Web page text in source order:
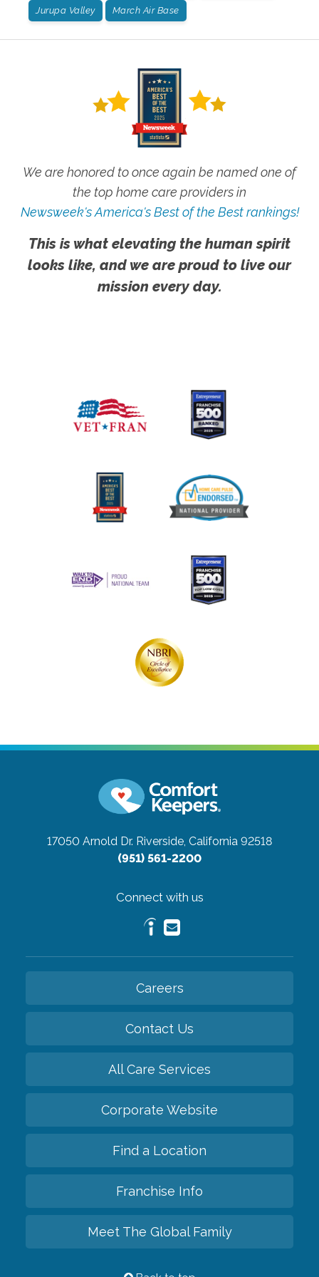
Jurupa Valley March Air Base
We are honored to once again be named one of
the top home care providers in
Newsweek's America's Best of the Best rankings!
This is what elevating the human spirit
looks like, and we are proud to live our
mission every day.
17050 Arnold Dr. Riverside, California 92518
(951) 561-2200
Connect with us
Careers
Contact Us
All Care Services
Corporate Website
Find a Location
Franchise Info
Meet The Global Family